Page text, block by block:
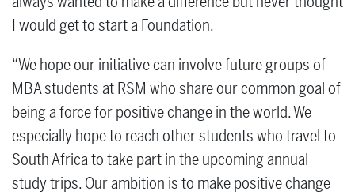
I would get to start a Foundation.
“We hope our initiative can involve future groups of
MBA students at RSM who share our common goal of
being a force for positive change in the world. We
especially hope to reach other students who travel to
South Africa to take part in the upcoming annual
study trips. Our ambition is to make positive change